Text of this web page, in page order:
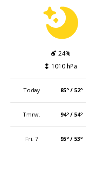
24%
1010 hPa
Today 85º / 52º
Tmrw. 94º / 54º
Fri. 7 95º / 53º